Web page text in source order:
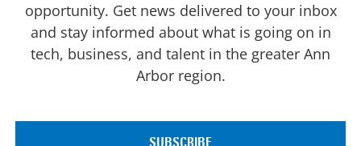
opportunity. Get news delivered to your inbox
and stay informed about what is going on in
tech, business, and talent in the greater Ann
Arbor region.